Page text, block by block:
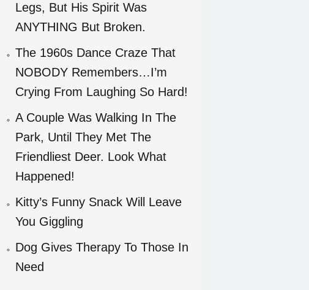
Legs, But His Spirit Was
ANYTHING But Broken.
The 1960s Dance Craze That
NOBODY Remembers…I’m
Crying From Laughing So Hard!
A Couple Was Walking In The
Park, Until They Met The
Friendliest Deer. Look What
Happened!
Kitty’s Funny Snack Will Leave
You Giggling
Dog Gives Therapy To Those In
Need